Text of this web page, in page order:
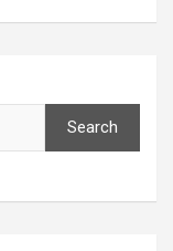
Search